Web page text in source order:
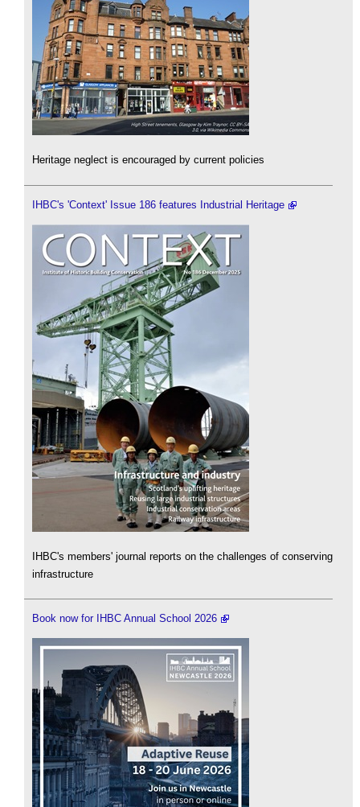
Heritage neglect is encouraged by current policies
IHBC's 'Context' Issue 186 features Industrial Heritage
IHBC's members' journal reports on the challenges of conserving
infrastructure
Book now for IHBC Annual School 2026